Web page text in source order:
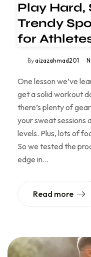
Play Hard,
Trendy
for
By aizazahmad201
One lesson we’ve
get a solid workout
there’s plenty of
your sweat sessions
levels. Plus, lots of
So we tested the
edge in…
Read more